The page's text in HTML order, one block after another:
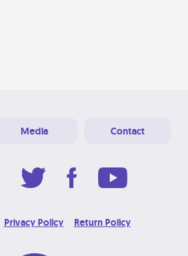
Media Contact
Privacy Policy Return Policy